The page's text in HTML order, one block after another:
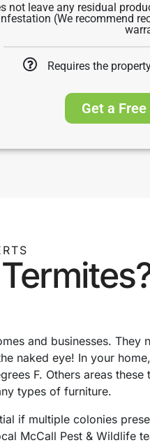
not leave any residual
(We recommend
Requires the
Get a
and businesses. They
naked eye! In your
F. Others areas these
types of furniture.
if multiple colonies
McCall Pest & Wildlife